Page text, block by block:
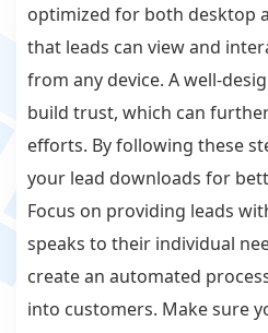
optimized for both desktop
that leads can view and
from any device. A well-
build trust, which can
efforts. By following these
your lead downloads for
Focus on providing leads
speaks to their individual
create an automated
into customers. Make sure